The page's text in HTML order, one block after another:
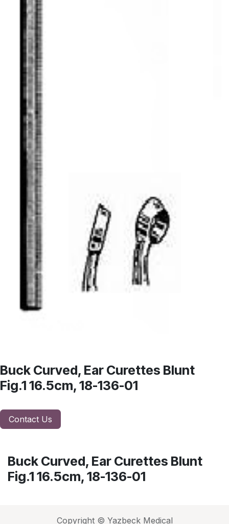
Buck Curved, Ear Curettes Blunt
Fig.1 16.5cm, 18-136-01
Contact Us
Buck Curved, Ear Curettes Blunt
Fig.1 16.5cm, 18-136-01
Copyright © Yazbeck Medical